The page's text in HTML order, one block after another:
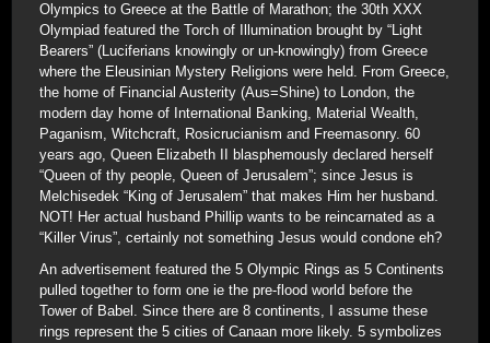
Olympics to Greece at the Battle of Marathon; the 30th XXX
Olympiad featured the Torch of Illumination brought by “Light
Bearers” (Luciferians knowingly or un-knowingly) from Greece
where the Eleusinian Mystery Religions were held. From Greece,
the home of Financial Austerity (Aus=Shine) to London, the
modern day home of International Banking, Material Wealth,
Paganism, Witchcraft, Rosicrucianism and Freemasonry. 60
years ago, Queen Elizabeth II blasphemously declared herself
“Queen of thy people, Queen of Jerusalem”; since Jesus is
Melchisedek “King of Jerusalem” that makes Him her husband.
NOT! Her actual husband Phillip wants to be reincarnated as a
“Killer Virus”, certainly not something Jesus would condone eh?
An advertisement featured the 5 Olympic Rings as 5 Continents
pulled together to form one ie the pre-flood world before the
Tower of Babel. Since there are 8 continents, I assume these
rings represent the 5 cities of Canaan more likely. 5 symbolizes